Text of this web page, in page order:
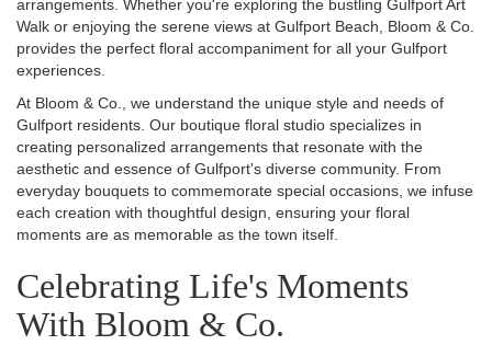
arrangements. Whether you're exploring the bustling Gulfport Art
Walk or enjoying the serene views at Gulfport Beach, Bloom & Co.
provides the perfect floral accompaniment for all your Gulfport
experiences.
At Bloom & Co., we understand the unique style and needs of
Gulfport residents. Our boutique floral studio specializes in
creating personalized arrangements that resonate with the
aesthetic and essence of Gulfport's diverse community. From
everyday bouquets to commemorate special occasions, we infuse
each creation with thoughtful design, ensuring your floral
moments are as memorable as the town itself.
Celebrating Life's Moments
With Bloom & Co.